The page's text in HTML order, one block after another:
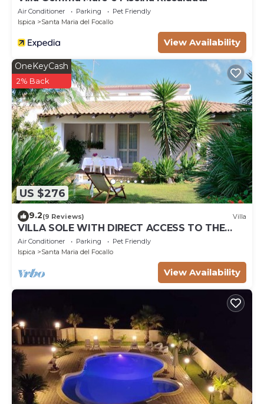
Air Conditioner Parking
Pet Friendly
Ispica
Santa Maria del Focallo
View Availability
US $276
OneKeyCash
2% Back
9.2(9 Reviews) Villa
VILLA SOLE WITH DIRECT ACCESS TO THE
FINISH SAND BEACH AND THE SEA
Air Conditioner Parking
Pet Friendly
Ispica
Santa Maria del Focallo
View Availability